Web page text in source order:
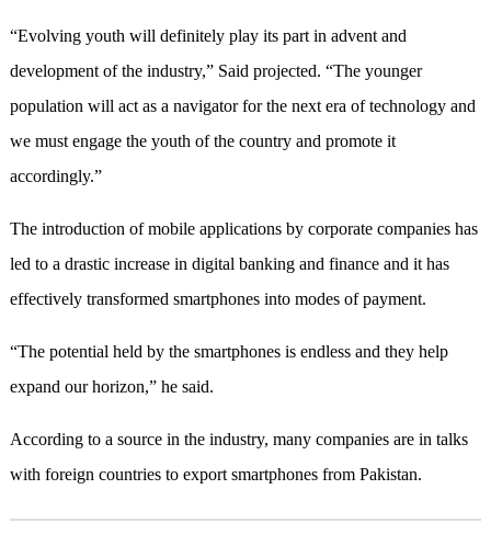
“Evolving youth will definitely play its part in advent and
development of the industry,” Said projected. “The younger
population will act as a navigator for the next era of technology and
we must engage the youth of the country and promote it
accordingly.”
The introduction of mobile applications by corporate companies has
led to a drastic increase in digital banking and finance and it has
effectively transformed smartphones into modes of payment.
“The potential held by the smartphones is endless and they help
expand our horizon,” he said.
According to a source in the industry, many companies are in talks
with foreign countries to export smartphones from Pakistan.